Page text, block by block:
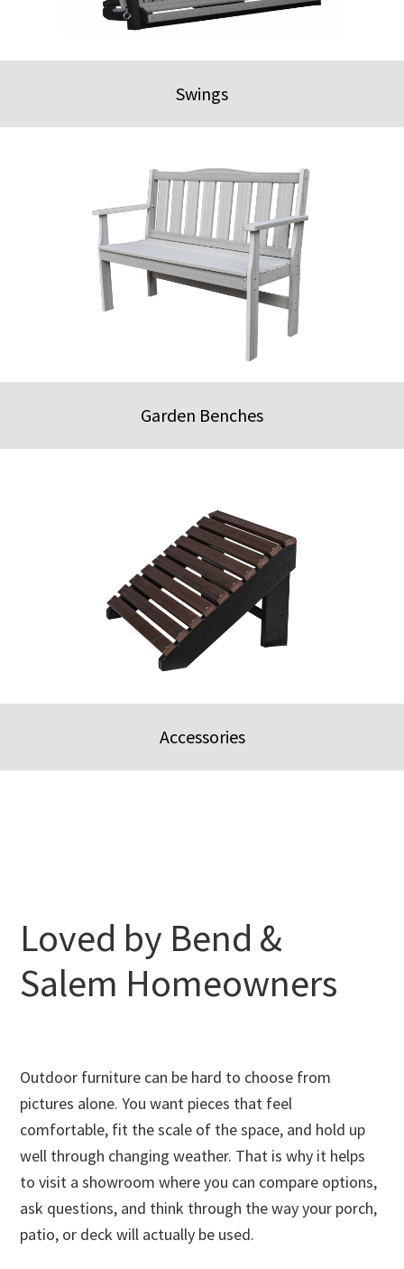
Swings
Garden Benches
Accessories
Loved by Bend &
Salem Homeowners
Outdoor furniture can be hard to choose from
pictures alone. You want pieces that feel
comfortable, fit the scale of the space, and hold up
well through changing weather. That is why it helps
to visit a showroom where you can compare options,
ask questions, and think through the way your porch,
patio, or deck will actually be used.